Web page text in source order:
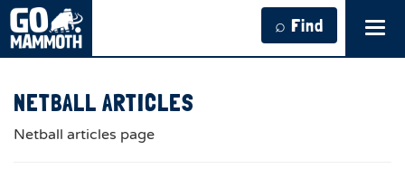
⌕ Find
NETBALL ARTICLES
Netball articles page